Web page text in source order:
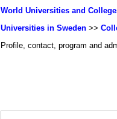
World Universities and
Universities in Sweden >>
Profile, contact, program and